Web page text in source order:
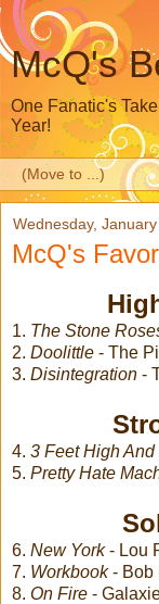
McQ's
One Fanatic's
Year!
Wednesday, January
McQ's
1. The Stone
2. Doolittle - The
3. Disintegration -
4. 3 Feet High
5. Pretty Hate
6. New York- Lou
7. Workbook- Bob
8. On Fire -